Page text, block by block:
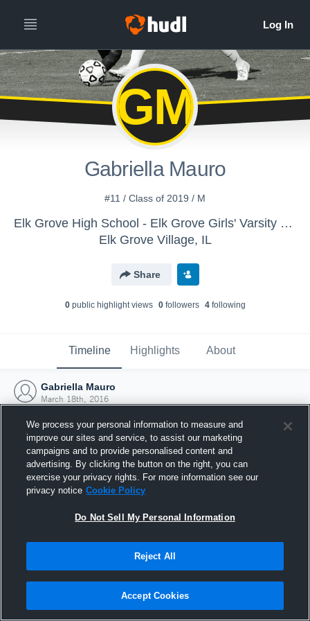
GM
Gabriella Mauro
#11 / Class of 2019 / M
Elk Grove High School - Elk Grove Girls' Varsity Soccer
Elk Grove Village, IL
Share
0public highlight views 0followers 4following
Timeline Highlights About
Gabriella Mauro
March 18th, 2016
Joined Hudl
18 March 2016
We process your personal information to measure and
improve our sites and service, to assist our marketing
campaigns and to provide personalised content and
advertising. By clicking the button on the right, you can
exercise your privacy rights. For more information see our
privacy notice Cookie Policy
Do Not Sell My Personal Information
Reject All
Accept Cookies